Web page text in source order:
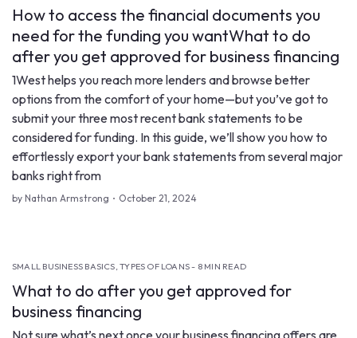
How to access the financial documents you
need for the funding you wantWhat to do
after you get approved for business financing
1West helps you reach more lenders and browse better
options from the comfort of your home—but you’ve got to
submit your three most recent bank statements to be
considered for funding. In this guide, we’ll show you how to
effortlessly export your bank statements from several major
banks right from
by Nathan Armstrong October 21, 2024
SMALL BUSINESS BASICS, TYPES OF LOANS - 8 MIN READ
What to do after you get approved for
business financing
Not sure what’s next once your business financing offers are